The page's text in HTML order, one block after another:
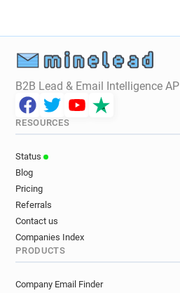
B2B Lead & Email Intelligence API
RESOURCES
Status
Blog
Pricing
Referrals
Contact us
Companies Index
PRODUCTS
Company Email Finder